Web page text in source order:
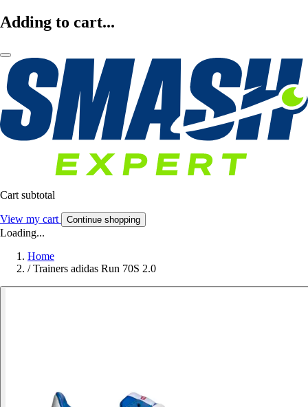
Adding to cart...
Cart subtotal
View my cart Continue shopping
Loading...
Home
/ Trainers adidas Run 70S 2.0